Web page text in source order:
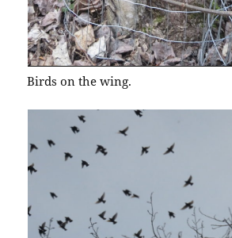
Birds on the wing.